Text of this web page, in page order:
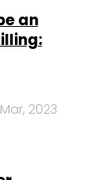
an
2023